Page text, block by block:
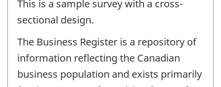
This is a sample survey with a cross-
sectional design.
The Business Register is a repository of
information reflecting the Canadian
business population and exists primarily